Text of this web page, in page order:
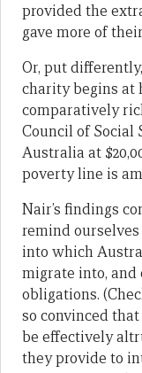
provided the
gave more of
Or, put
charity begins at
comparatively
Council of Social
Australia at
poverty line is
Nair’s findings
remind
into which
migrate into,
obligations.
so convinced
be effectively
they provide to